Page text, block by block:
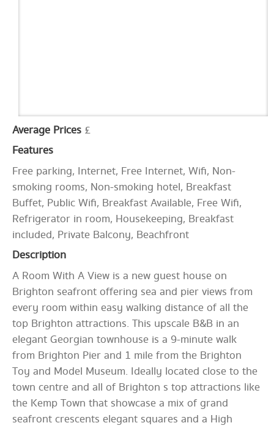
Average Prices £
Features
Free parking, Internet, Free Internet, Wifi, Non-
smoking rooms, Non-smoking hotel, Breakfast
Buffet, Public Wifi, Breakfast Available, Free Wifi,
Refrigerator in room, Housekeeping, Breakfast
included, Private Balcony, Beachfront
Description
A Room With A View is a new guest house on
Brighton seafront offering sea and pier views from
every room within easy walking distance of all the
top Brighton attractions. This upscale B&B in an
elegant Georgian townhouse is a 9-minute walk
from Brighton Pier and 1 mile from the Brighton
Toy and Model Museum. Ideally located close to the
town centre and all of Brighton s top attractions like
the Kemp Town that showcase a mix of grand
seafront crescents elegant squares and a High